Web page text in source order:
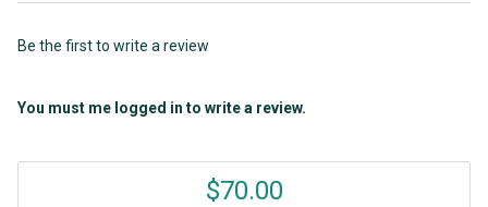
Be the first to write a review
You must me logged in to write a review.
$70.00